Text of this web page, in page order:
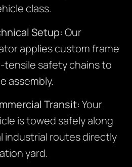
class.
Setup: Our
applies custom frame
tensile safety chains to
assembly.
Transit: Your
is towed safely along
industrial routes directly
yard.